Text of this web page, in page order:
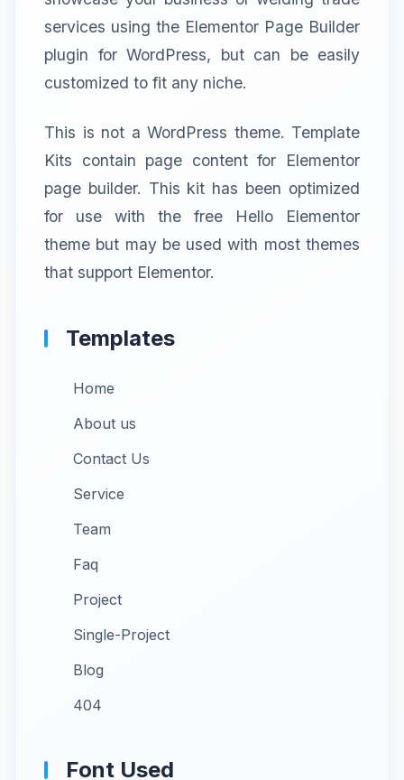
services using the Elementor Page Builder
plugin for WordPress, but can be easily
customized to fit any niche.
This is not a WordPress theme. Template
Kits contain page content for Elementor
page builder. This kit has been optimized
for use with the free Hello Elementor
theme but may be used with most themes
that support Elementor.
Templates
Home
About us
Contact Us
Service
Team
Faq
Project
Single-Project
Blog
404
Font Used